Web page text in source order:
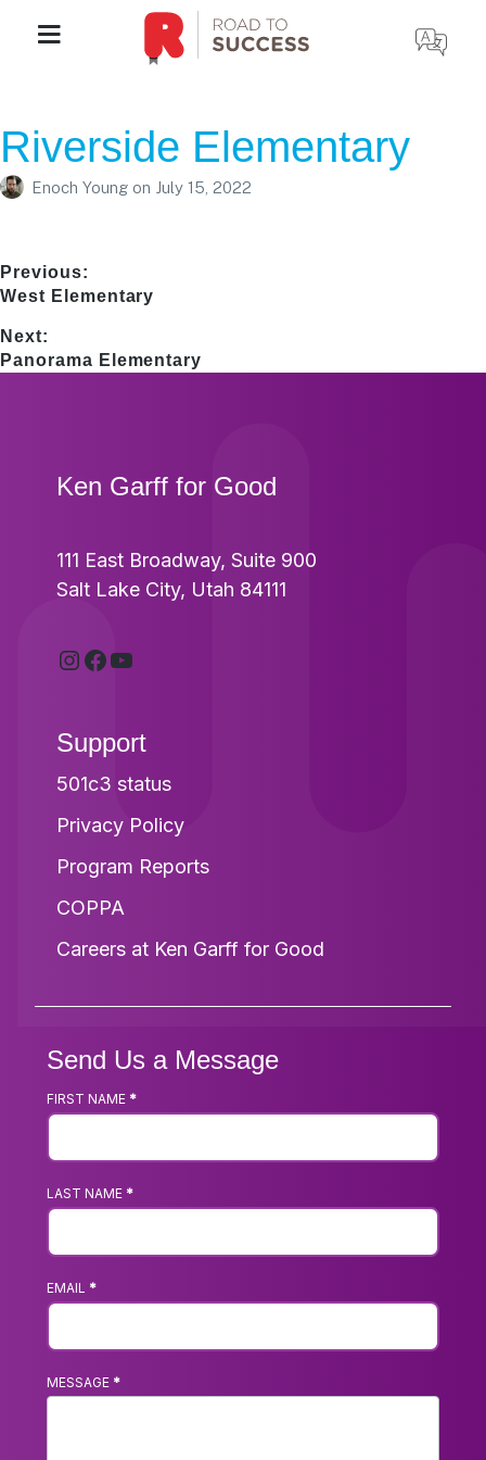
Riverside Elementary
Enoch Young on July 15, 2022
Post
navigation
Previous:
Previous
West Elementary
Next:
Next
Panorama Elementary
Footer
Ken Garff for Good
111 East Broadway, Suite 900
Salt Lake City, Utah 84111
Instagram
Facebook
YouTube
Support
501c3 status
Privacy Policy
Program Reports
COPPA
Careers at Ken Garff for Good
Send Us a Message
Footer
Form
FIRST NAME *
LAST NAME *
EMAIL *
MESSAGE *